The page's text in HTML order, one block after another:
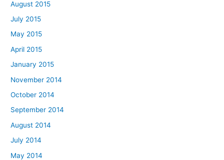
August 2015
July 2015
May 2015
April 2015
January 2015
November 2014
October 2014
September 2014
August 2014
July 2014
May 2014